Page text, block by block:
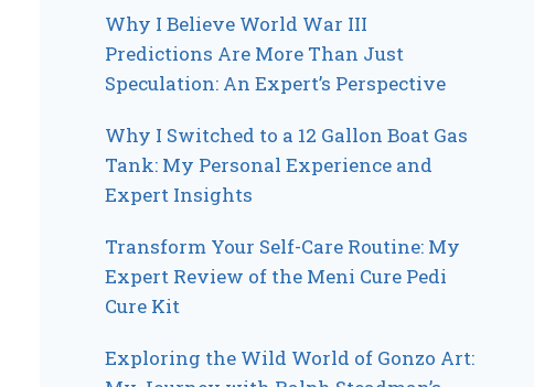
Why I Believe World War III
Predictions Are More Than Just
Speculation: An Expert’s Perspective
Why I Switched to a 12 Gallon Boat Gas
Tank: My Personal Experience and
Expert Insights
Transform Your Self-Care Routine: My
Expert Review of the Meni Cure Pedi
Cure Kit
Exploring the Wild World of Gonzo Art: